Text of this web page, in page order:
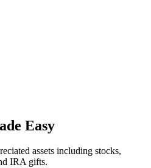
Easy
assets including stocks,
IRA gifts.